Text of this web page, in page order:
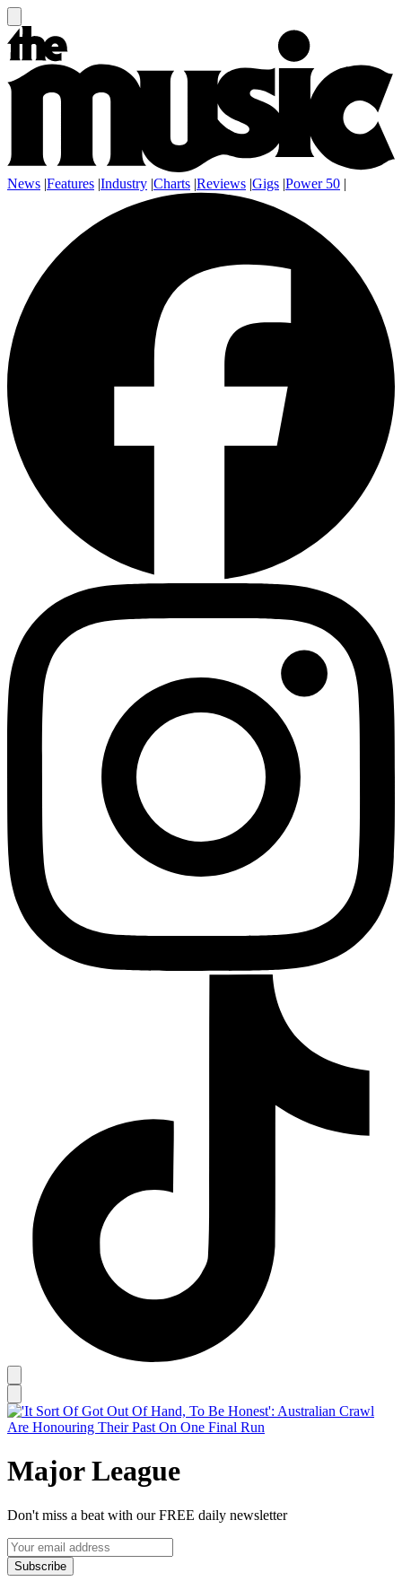
News |Features |Industry |Charts |Reviews |Gigs |Power 50 |
Major League
Don't miss a beat with our FREE daily newsletter
Subscribe